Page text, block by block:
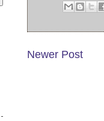
Newer Post